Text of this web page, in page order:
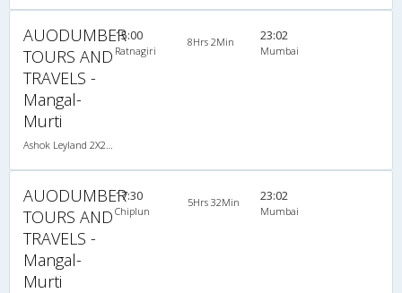
AUODUMBER
TOURS AND
TRAVELS -
Mangal-
Murti
15:00
Ratnagiri
8Hrs 2Min 23:02
Mumbai
AUODUMBER
TOURS AND
TRAVELS -
Mangal-
Murti
17:30
Chiplun
5Hrs 32Min 23:02
Mumbai